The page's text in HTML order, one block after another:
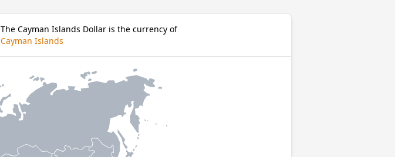
The Cayman Islands Dollar is the currency of
Cayman Islands